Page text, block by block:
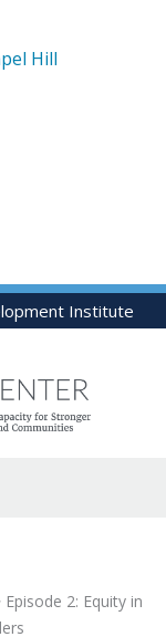
Hill
Institute
Episode 2: Equity in